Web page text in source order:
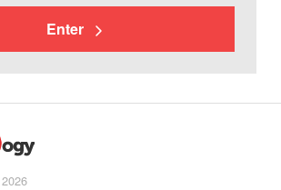
Enter